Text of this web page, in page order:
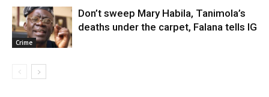
Crime
Don’t sweep Mary Habila, Tanimola’s
deaths under the carpet, Falana tells IG